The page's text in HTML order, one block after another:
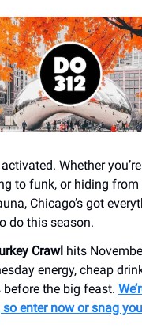
Whether
to funk, or hiding
Chicago’s got
do this season.
Crawl hits
energy, cheap
the big feast.
enter now or snag